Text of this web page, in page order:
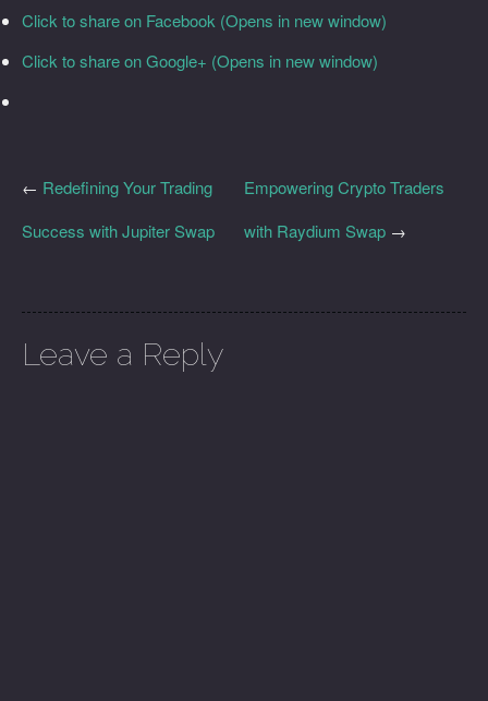
Click to share on Facebook (Opens in new window)
Click to share on Google+ (Opens in new window)
Empowering Crypto Traders
with Raydium Swap →
← Redefining Your Trading
Success with Jupiter Swap
Leave a Reply